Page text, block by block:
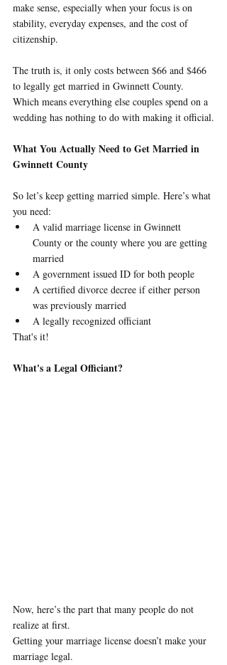
make sense, especially when your focus is on
stability, everyday expenses, and the cost of
citizenship.
The truth is, it only costs between $66 and $466
to legally get married in Gwinnett County.
Which means everything else couples spend on a
wedding has nothing to do with making it official.
What You Actually Need to Get Married in
Gwinnett County
So let’s keep getting married simple. Here’s what
you need:
A valid marriage license in Gwinnett
County or the county where you are getting
married
A government issued ID for both people
A certified divorce decree if either person
was previously married
A legally recognized officiant
That's it!
What's a Legal Officiant?
Now, here’s the part that many people do not
realize at first.
Getting your marriage license doesn’t make your
marriage legal.